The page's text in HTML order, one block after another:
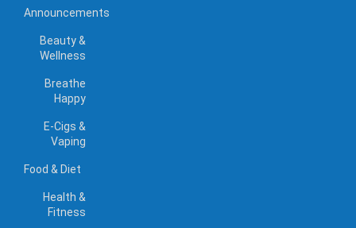
Announcements
Beauty &
Wellness
Breathe
Happy
E-Cigs &
Vaping
Food & Diet
Health &
Fitness